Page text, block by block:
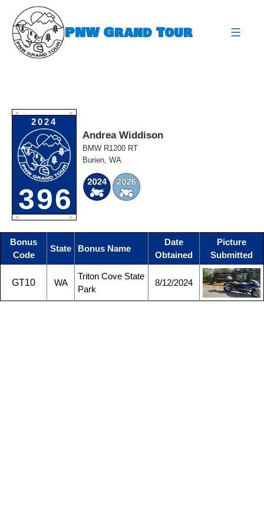
content
PNW Grand Tour
O O
2024
396
O O
Andrea Widdison
BMW R1200 RT
Burien, WA
Bonus
Code
State Bonus Name
Date
Obtained
Picture
Submitted
GT10 WA
Triton Cove State
Park
8/12/2024